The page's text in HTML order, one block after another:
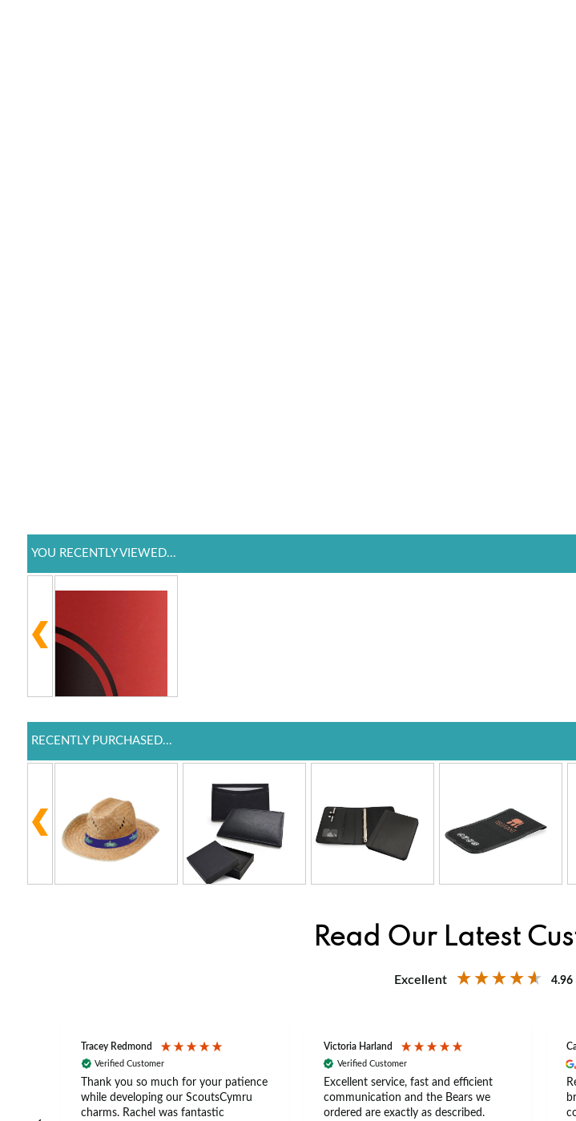
YOU RECENTLY VIEWED...
RECENTLY PURCHASED...
Read Our Latest
Excellent 4.96
Tracey Redmond
Verified Customer
Thank you so much for your patience
while developing our ScoutsCymru
charms. Rachel was fantastic
Victoria Harland
Verified Customer
Excellent service, fast and efficient
communication and the Bears we
ordered are exactly as described.